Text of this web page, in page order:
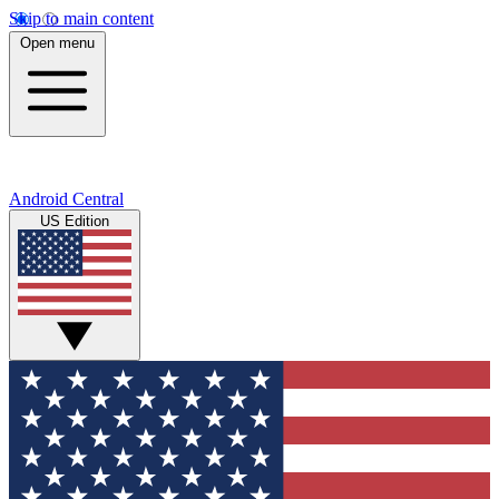
Skip to main content
Open menu
Android Central
US Edition